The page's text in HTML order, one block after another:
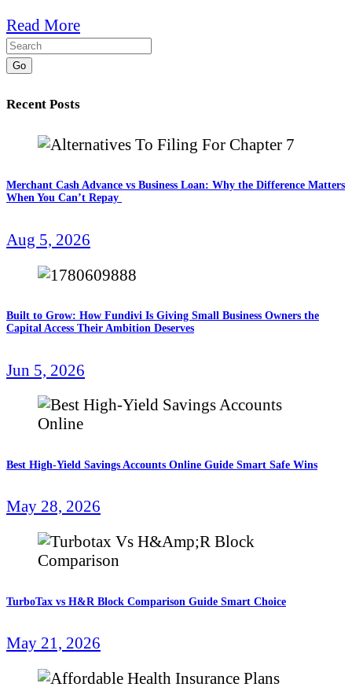
Read More
Go
Recent Posts
Merchant Cash Advance vs Business Loan: Why the Difference Matters
When You Can’t Repay
Aug 5, 2026
Built to Grow: How Fundivi Is Giving Small Business Owners the
Capital Access Their Ambition Deserves
Jun 5, 2026
Best High-Yield Savings Accounts Online Guide Smart Safe Wins
May 28, 2026
TurboTax vs H&R Block Comparison Guide Smart Choice
May 21, 2026